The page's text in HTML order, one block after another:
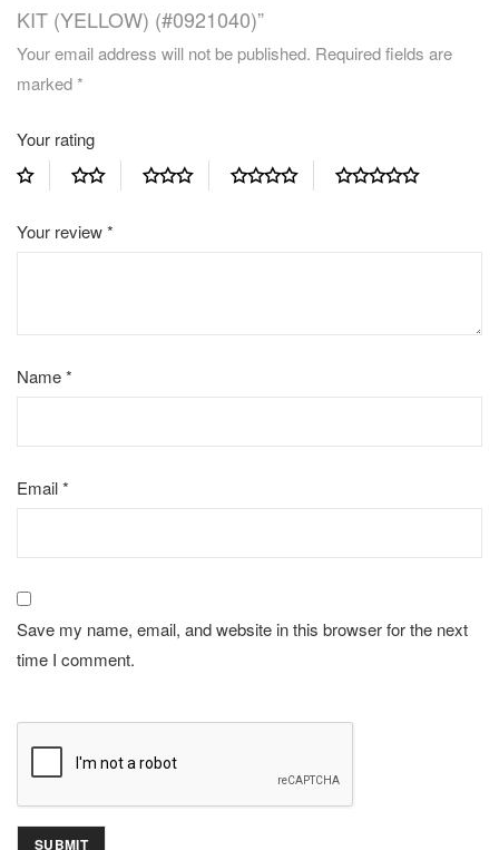
KIT (YELLOW) (#0921040)”
Your email address will not be published. Required fields are
marked*
Your rating
Your review*
Name*
Email*
Save my name, email, and website in this browser for the next
time I comment.